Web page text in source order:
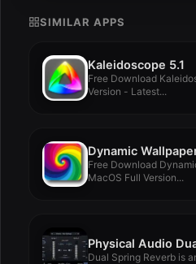
SIMILAR APPS
Kaleidoscope 5.1
Free Download
Version - Latest...
Dynamic
Free Download
MacOS Full Version...
Physical Audio
Dual Spring Reverb is